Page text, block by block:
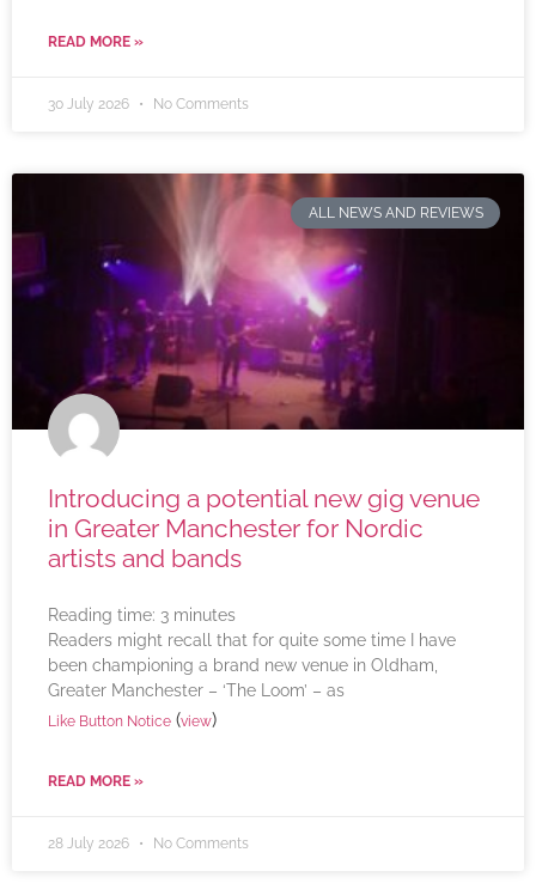
READ MORE »
30 July 2026 No Comments
ALL NEWS AND REVIEWS
Introducing a potential new gig venue
in Greater Manchester for Nordic
artists and bands
Reading time: 3 minutes
Readers might recall that for quite some time I have
been championing a brand new venue in Oldham,
Greater Manchester – ‘The Loom’ – as
Like Button Notice (view)
READ MORE »
28 July 2026 No Comments